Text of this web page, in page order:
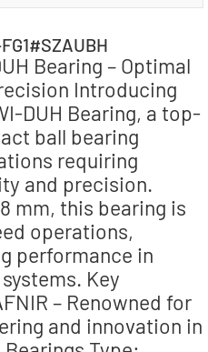
Bearing – Optimal
Introducing
DUH Bearing, a top-
ball bearing
requiring
and precision.
mm, this bearing is
operations,
performance in
Key
– Renowned for
and innovation in